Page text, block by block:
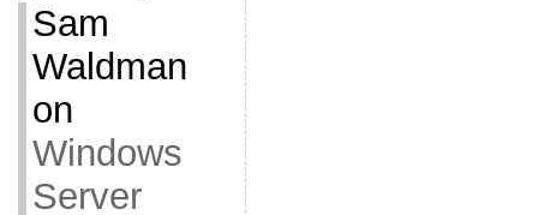
Sam
Waldman
on
Windows
Server